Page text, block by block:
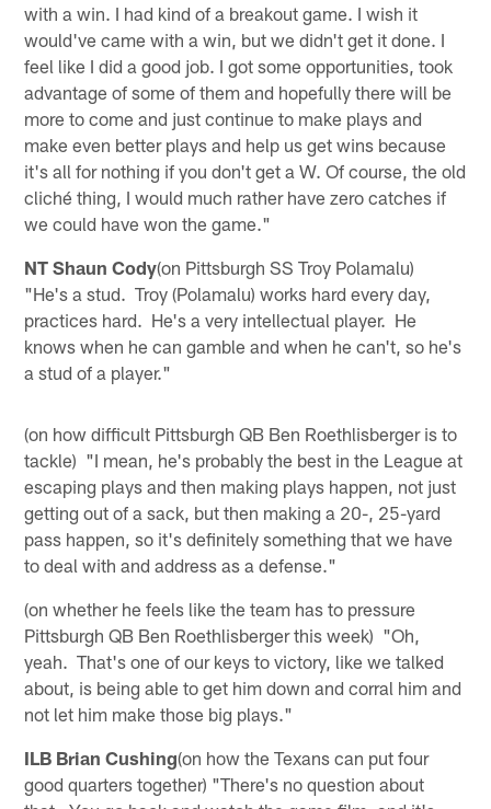
with a win. I had kind of a breakout game. I wish it
would've came with a win, but we didn't get it done. I
feel like I did a good job. I got some opportunities, took
advantage of some of them and hopefully there will be
more to come and just continue to make plays and
make even better plays and help us get wins because
it's all for nothing if you don't get a W. Of course, the old
cliché thing, I would much rather have zero catches if
we could have won the game."
NT Shaun Cody(on Pittsburgh SS Troy Polamalu)
"He's a stud. Troy (Polamalu) works hard every day,
practices hard. He's a very intellectual player. He
knows when he can gamble and when he can't, so he's
a stud of a player."
(on how difficult Pittsburgh QB Ben Roethlisberger is to
tackle) "I mean, he's probably the best in the League at
escaping plays and then making plays happen, not just
getting out of a sack, but then making a 20-, 25-yard
pass happen, so it's definitely something that we have
to deal with and address as a defense."
(on whether he feels like the team has to pressure
Pittsburgh QB Ben Roethlisberger this week) "Oh,
yeah. That's one of our keys to victory, like we talked
about, is being able to get him down and corral him and
not let him make those big plays."
ILB Brian Cushing(on how the Texans can put four
good quarters together) "There's no question about